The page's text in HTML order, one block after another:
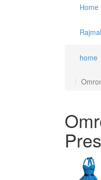
Home
home